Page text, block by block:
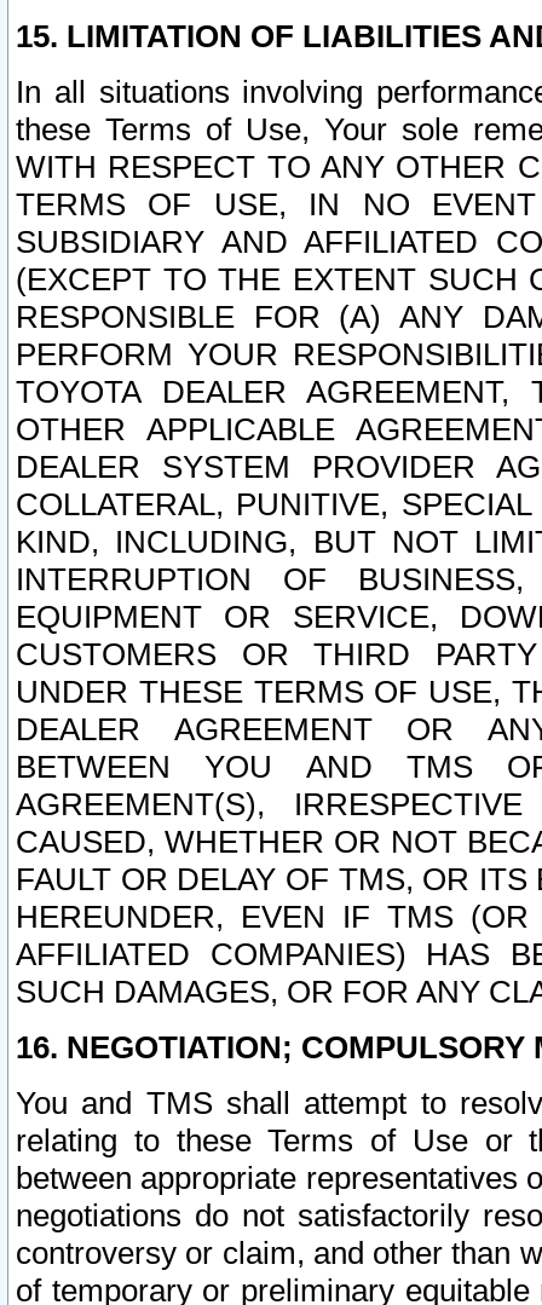
15. LIMITATION OF LIABILITIES
In all situations involving
these Terms of Use, Your sole
WITH RESPECT TO ANY OTHER
TERMS OF USE, IN NO
SUBSIDIARY AND AFFILIATED
(EXCEPT TO THE EXTENT SUCH
RESPONSIBLE FOR (A) ANY
PERFORM YOUR
TOYOTA DEALER
OTHER APPLICABLE
DEALER SYSTEM PROVIDER
COLLATERAL, PUNITIVE,
KIND, INCLUDING, BUT NOT
INTERRUPTION OF
EQUIPMENT OR SERVICE,
CUSTOMERS OR THIRD
UNDER THESE TERMS OF USE,
DEALER AGREEMENT OR
BETWEEN YOU AND TMS
AGREEMENT(S),
CAUSED, WHETHER OR NOT
FAULT OR DELAY OF TMS, OR
HEREUNDER, EVEN IF TMS
AFFILIATED COMPANIES) HAS
SUCH DAMAGES, OR FOR ANY
16. NEGOTIATION; COMPULSORY
You and TMS shall attempt to
relating to these Terms of Use or
between appropriate representatives
negotiations do not satisfactorily
controversy or claim, and other than
of temporary or preliminary